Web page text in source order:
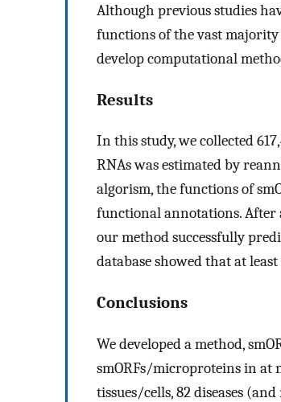
Although previous studies
functions of the vast
develop computational
Results
In this study, we collected
RNAs was estimated by
algorism, the functions of
functional annotations.
our method successfully
database showed that at
Conclusions
We developed a method,
smORFs/microproteins in at
tissues/cells, 82 diseases